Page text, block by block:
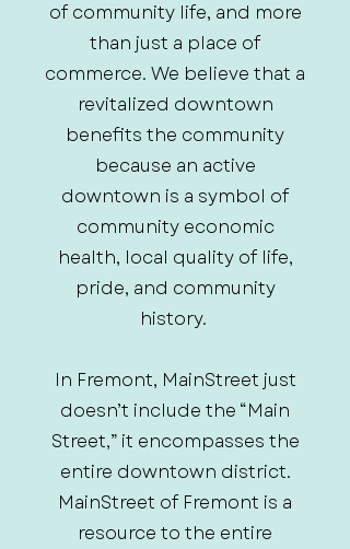
of community life, and more
than just a place of
commerce. We believe that a
revitalized downtown
benefits the community
because an active
downtown is a symbol of
community economic
health, local quality of life,
pride, and community
history.
In Fremont, MainStreet just
doesn’t include the “Main
Street,” it encompasses the
entire downtown district.
MainStreet of Fremont is a
resource to the entire